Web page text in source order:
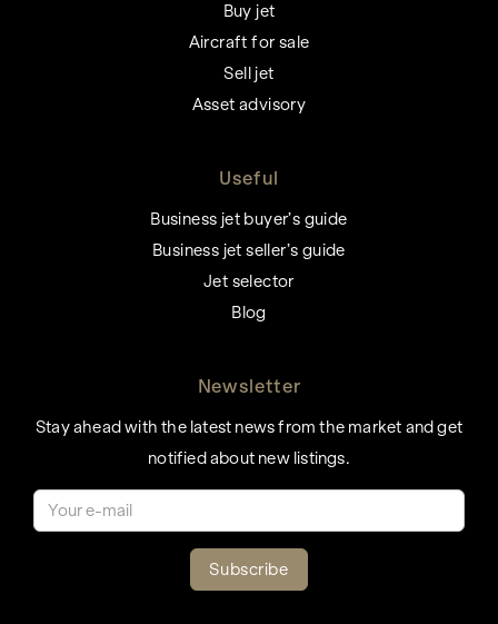
Buy jet
Aircraft for sale
Sell jet
Asset advisory
Useful
Business jet buyer’s guide
Business jet seller’s guide
Jet selector
Blog
Newsletter
Stay ahead with the latest news from the market and get
notified about new listings.